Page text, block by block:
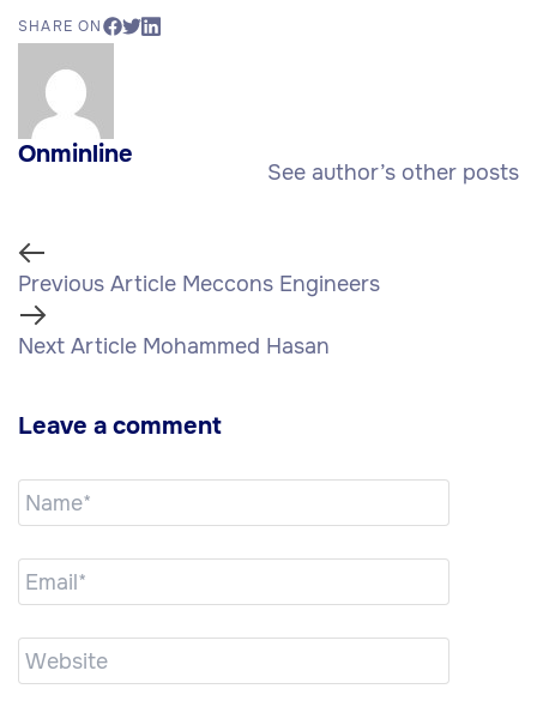
SHARE ON
Onminline
See author’s other posts
Previous Article Meccons Engineers
Next Article Mohammed Hasan
Leave a comment